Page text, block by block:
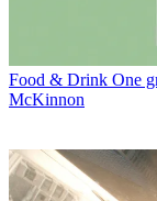
Food & Drink One
McKinnon